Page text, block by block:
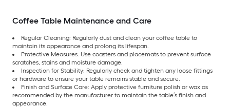
Coffee Table Maintenance and Care
Regular Cleaning: Regularly dust and clean your coffee table to
maintain its appearance and prolong its lifespan.
Protective Measures: Use coasters and placemats to prevent surface
scratches, stains and moisture damage.
Inspection for Stability: Regularly check and tighten any loose fittings
or hardware to ensure your table remains stable and secure.
Finish and Surface Care: Apply protective furniture polish or wax as
recommended by the manufacturer to maintain the table’s finish and
appearance.